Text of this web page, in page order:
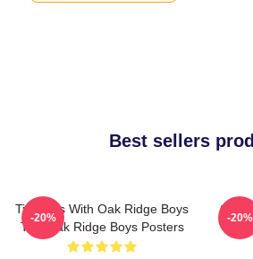
Best sellers
Timeless With Oak Ridge Boys
The Oak Ridge Boys Posters
-20% -20%